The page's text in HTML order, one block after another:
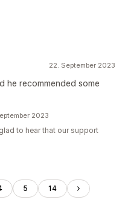
22. September 2023
he recommended some
2023
to hear that our support
5 14